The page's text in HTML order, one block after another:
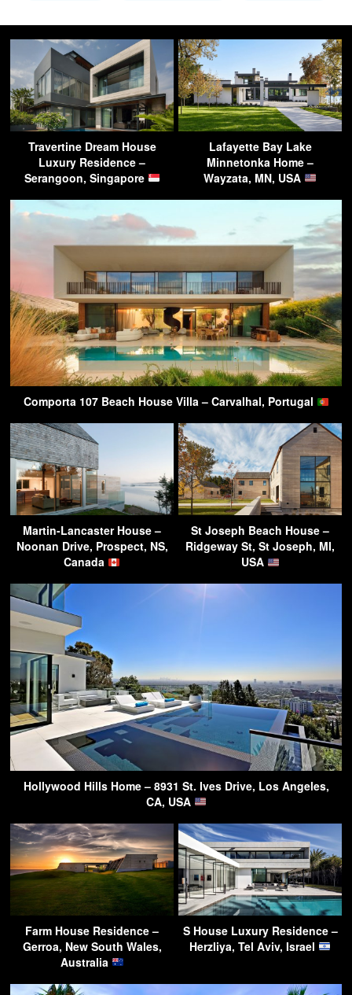
Travertine Dream House
Luxury Residence –
Serangoon, Singapore
Lafayette Bay Lake
Minnetonka Home –
Wayzata, MN, USA
Comporta 107 Beach House Villa – Carvalhal, Portugal
Martin-Lancaster House –
Noonan Drive, Prospect, NS,
Canada
St Joseph Beach House –
Ridgeway St, St Joseph, MI,
USA
Hollywood Hills Home – 8931 St. Ives Drive, Los Angeles,
CA, USA
Farm House Residence –
Gerroa, New South Wales,
Australia
S House Luxury Residence –
Herzliya, Tel Aviv, Israel